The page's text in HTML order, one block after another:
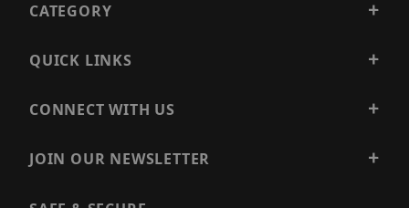
CATEGORY
QUICK LINKS
CONNECT WITH US
JOIN OUR NEWSLETTER